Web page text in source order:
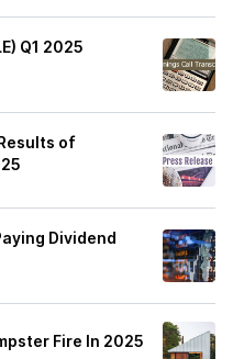
Q1 2025
of
Dividend
Fire In 2025